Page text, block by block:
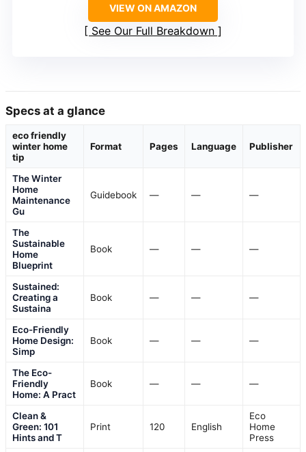
VIEW ON AMAZON
See Our Full Breakdown
Specs at a glance
eco friendly
winter home
tip
Format Pages Language Publisher
The Winter
Home
Maintenance
Gu
Guidebook — — —
The
Sustainable
Home
Blueprint
Book — — —
Sustained:
Creating a
Sustaina
Book — — —
Eco-Friendly
Home Design:
Simp
Book — — —
The Eco-
Friendly
Home: A Pract
Book — — —
Clean &
Green: 101
Hints and T
Print 120 English
Eco
Home
Press